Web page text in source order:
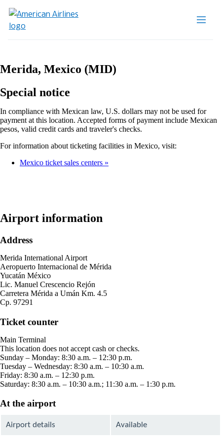
Merida, Mexico (MID)
Special notice
In compliance with Mexican law, U.S. dollars may not be used for
payment at this location. Accepted forms of payment include Mexican
pesos, valid credit cards and traveler's checks.
For information about ticketing facilities in Mexico, visit:
Mexico ticket sales centers
Airport information
Address
Merida International Airport
Aeropuerto Internacional de Mérida
Yucatán México
Lic. Manuel Crescencio Rejón
Carretera Mérida a Umán Km. 4.5
Cp. 97291
Ticket counter
Main Terminal
This location does not accept cash or checks.
Sunday – Monday: 8:30 a.m. – 12:30 p.m.
Tuesday – Wednesday: 8:30 a.m. – 10:30 a.m.
Friday: 8:30 a.m. – 12:30 p.m.
Saturday: 8:30 a.m. – 10:30 a.m.; 11:30 a.m. – 1:30 p.m.
At the airport
Airport details Available